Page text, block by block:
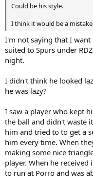
Could be his style.
I think it would be a
I'm not saying that I
suited to Spurs under
night.
I didn't think he looked
he was lazy?
I saw a player who kept
the ball and didn't waste
him and tried to to get a
him every time. When
making some nice
player. When he
to run at Porro and was